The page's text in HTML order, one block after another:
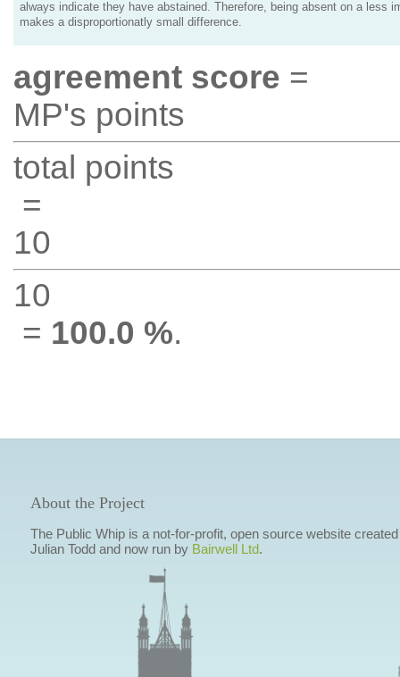
always indicate they have abstained. Therefore, being absent on a less
makes a disproportionatly small difference.
agreement score =
MP's points
total points
=
10
10
= 100.0 %.
About the Project
The Public Whip is a not-for-profit, open source website
Julian Todd and now run by Bairwell Ltd.